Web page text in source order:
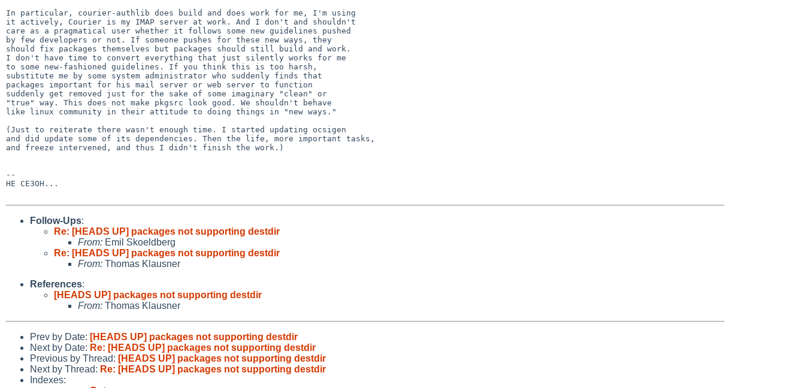
In particular, courier-authlib does build and does work for me, I'm using
it actively, Courier is my IMAP server at work. And I don't and shouldn't
care as a pragmatical user whether it follows some new guidelines pushed
by few developers or not. If someone pushes for these new ways, they
should fix packages themselves but packages should still build and work.
I don't have time to convert everything that just silently works for me
to some new-fashioned guidelines. If you think this is too harsh,
substitute me by some system administrator who suddenly finds that
packages important for his mail server or web server to function
suddenly get removed just for the sake of some imaginary "clean" or
"true" way. This does not make pkgsrc look good. We shouldn't behave
like linux community in their attitude to doing things in "new ways."
(Just to reiterate there wasn't enough time. I started updating ocsigen
and did update some of its dependencies. Then the life, more important tasks,
and freeze intervened, and thus I didn't finish the work.)
--
HE CE3OH...
Follow-Ups:
Re: [HEADS UP] packages not supporting destdir
From: Emil Skoeldberg
Re: [HEADS UP] packages not supporting destdir
From: Thomas Klausner
References:
[HEADS UP] packages not supporting destdir
From: Thomas Klausner
Prev by Date: [HEADS UP] packages not supporting destdir
Next by Date: Re: [HEADS UP] packages not supporting destdir
Previous by Thread: [HEADS UP] packages not supporting destdir
Next by Thread: Re: [HEADS UP] packages not supporting destdir
Indexes: